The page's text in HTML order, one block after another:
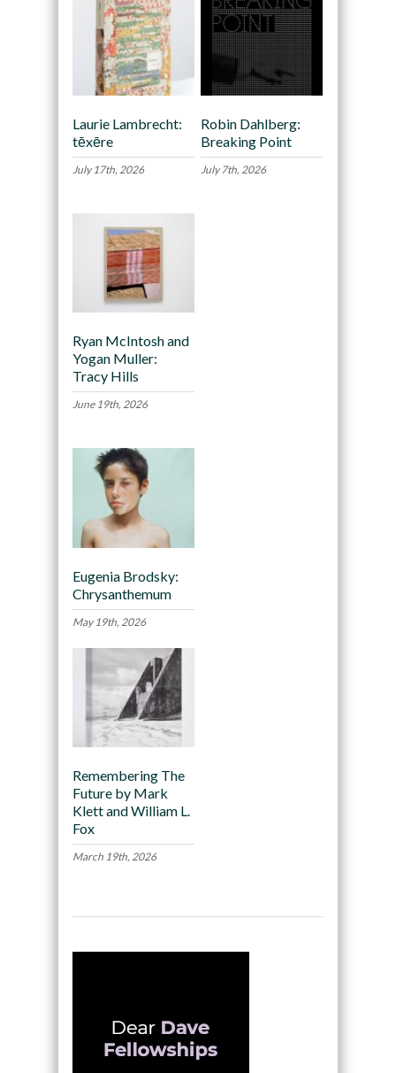
Laurie Lambrecht:
tēxēre
July 17th, 2026
Robin Dahlberg:
Breaking Point
July 7th, 2026
Ryan McIntosh and
Yogan Muller:
Tracy Hills
June 19th, 2026
Eugenia Brodsky:
Chrysanthemum
May 19th, 2026
Remembering The
Future by Mark
Klett and William L.
Fox
March 19th, 2026